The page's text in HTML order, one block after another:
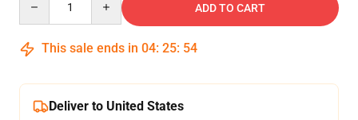
ADD TO CART
This sale ends in 04: 25: 54
Deliver to United States